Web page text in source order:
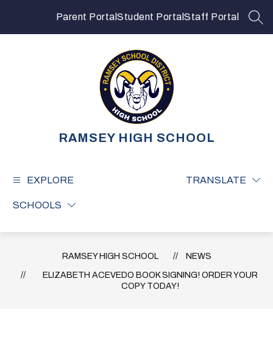
Parent Portal Student Portal Staff Portal
RAMSEY HIGH SCHOOL
EXPLORE
SCHOOLS
TRANSLATE
RAMSEY HIGH SCHOOL NEWS
ELIZABETH ACEVEDO BOOK SIGNING! ORDER YOUR
COPY TODAY!